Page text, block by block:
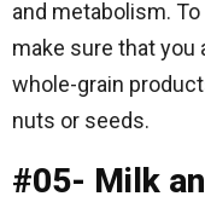
and metabolism.
make sure that you
whole-grain
nuts or seeds.
#05- Milk